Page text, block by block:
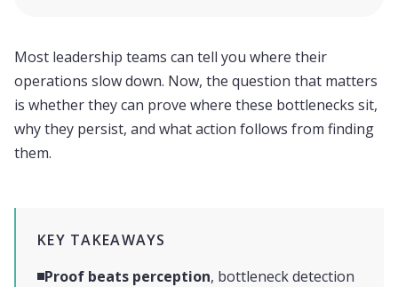
Most leadership teams can tell you where their
operations slow down. Now, the question that matters
is whether they can prove where these bottlenecks sit,
why they persist, and what action follows from finding
them.
KEY TAKEAWAYS
Proof beats perception, bottleneck detection